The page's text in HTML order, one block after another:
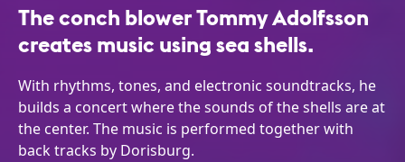
The conch blower Tommy Adolfsson
creates music using sea shells.
With rhythms, tones, and electronic soundtracks, he
builds a concert where the sounds of the shells are at
the center. The music is performed together with
back tracks by Dorisburg.